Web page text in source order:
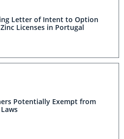
Letter of Intent to Option
Licenses in Portugal
Potentially Exempt from